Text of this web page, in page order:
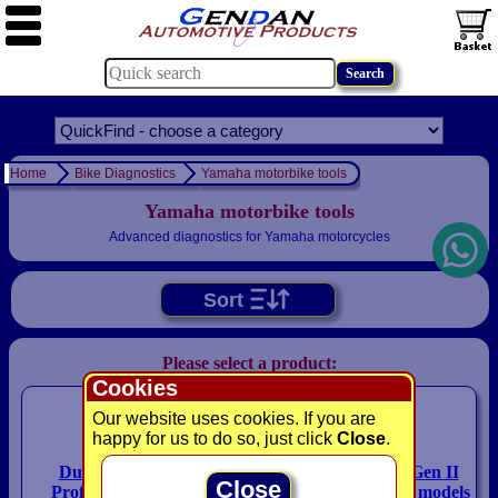
Cookies
Our website uses cookies. If you are
happy for us to do so, just click Close.
Close
Home Bike Diagnostics Yamaha motorbike tools
Yamaha motorbike tools
Advanced diagnostics for Yamaha motorcycles
Sort
Please select a product:
Duonix Bike-Scan 2
Professional - All Bike
HEX ezCAN Yari Gen II
package for Yamaha models